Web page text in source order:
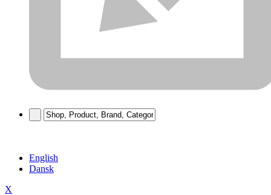
English
Dansk
X